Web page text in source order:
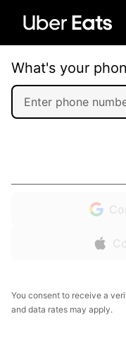
What's your
You consent to receive a
and data rates may apply.